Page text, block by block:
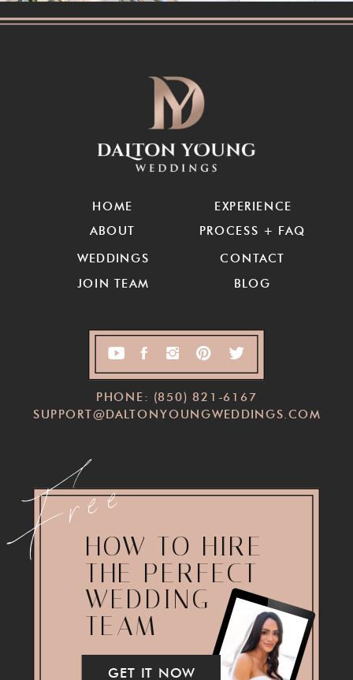
CONTACT
PROCESS + FAQ
EXPERIENCE
WEDDINGS
ABOUT
HOME
JOIN TEAM BLOG
HOW TO HIRE
THE PERFECT
WEDDING
TEAM
GET IT NOW
PHONE: (850) 821-6167
SUPPORT@DALTONYOUNGWEDDINGS.COM